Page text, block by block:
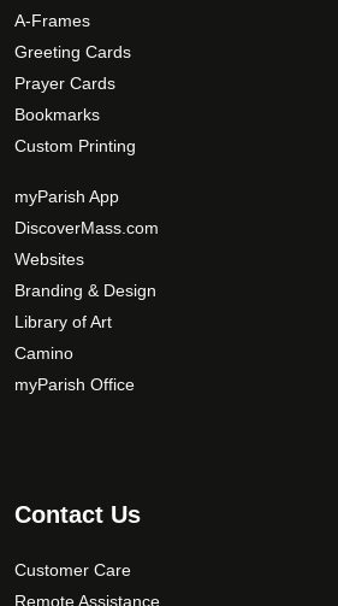
A-Frames
Greeting Cards
Prayer Cards
Bookmarks
Custom Printing
myParish App
DiscoverMass.com
Websites
Branding & Design
Library of Art
Camino
myParish Office
Contact Us
Customer Care
Remote Assistance